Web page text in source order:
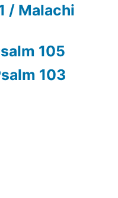
/ Malachi
105
103